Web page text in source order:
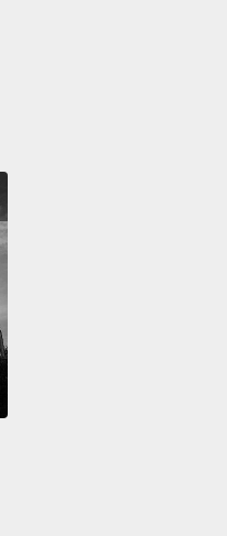
to every bit of this.
and water, they point out.
soil erosion, huge coastal
those giant desalination
equally giant piles of